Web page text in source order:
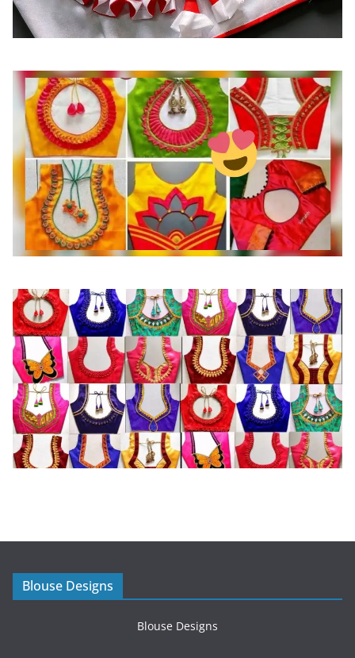
Blouse Designs
Blouse Designs